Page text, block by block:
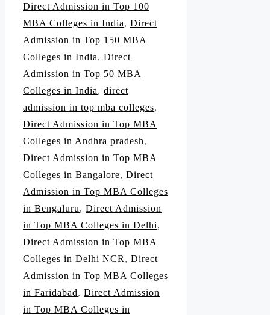
Direct Admission in Top 100
MBA Colleges in India, Direct
Admission in Top 150 MBA
Colleges in India, Direct
Admission in Top 50 MBA
Colleges in India, direct
admission in top mba colleges,
Direct Admission in Top MBA
Colleges in Andhra pradesh,
Direct Admission in Top MBA
Colleges in Bangalore, Direct
Admission in Top MBA Colleges
in Bengaluru, Direct Admission
in Top MBA Colleges in Delhi,
Direct Admission in Top MBA
Colleges in Delhi NCR , Direct
Admission in Top MBA Colleges
in Faridabad, Direct Admission
in Top MBA Colleges in